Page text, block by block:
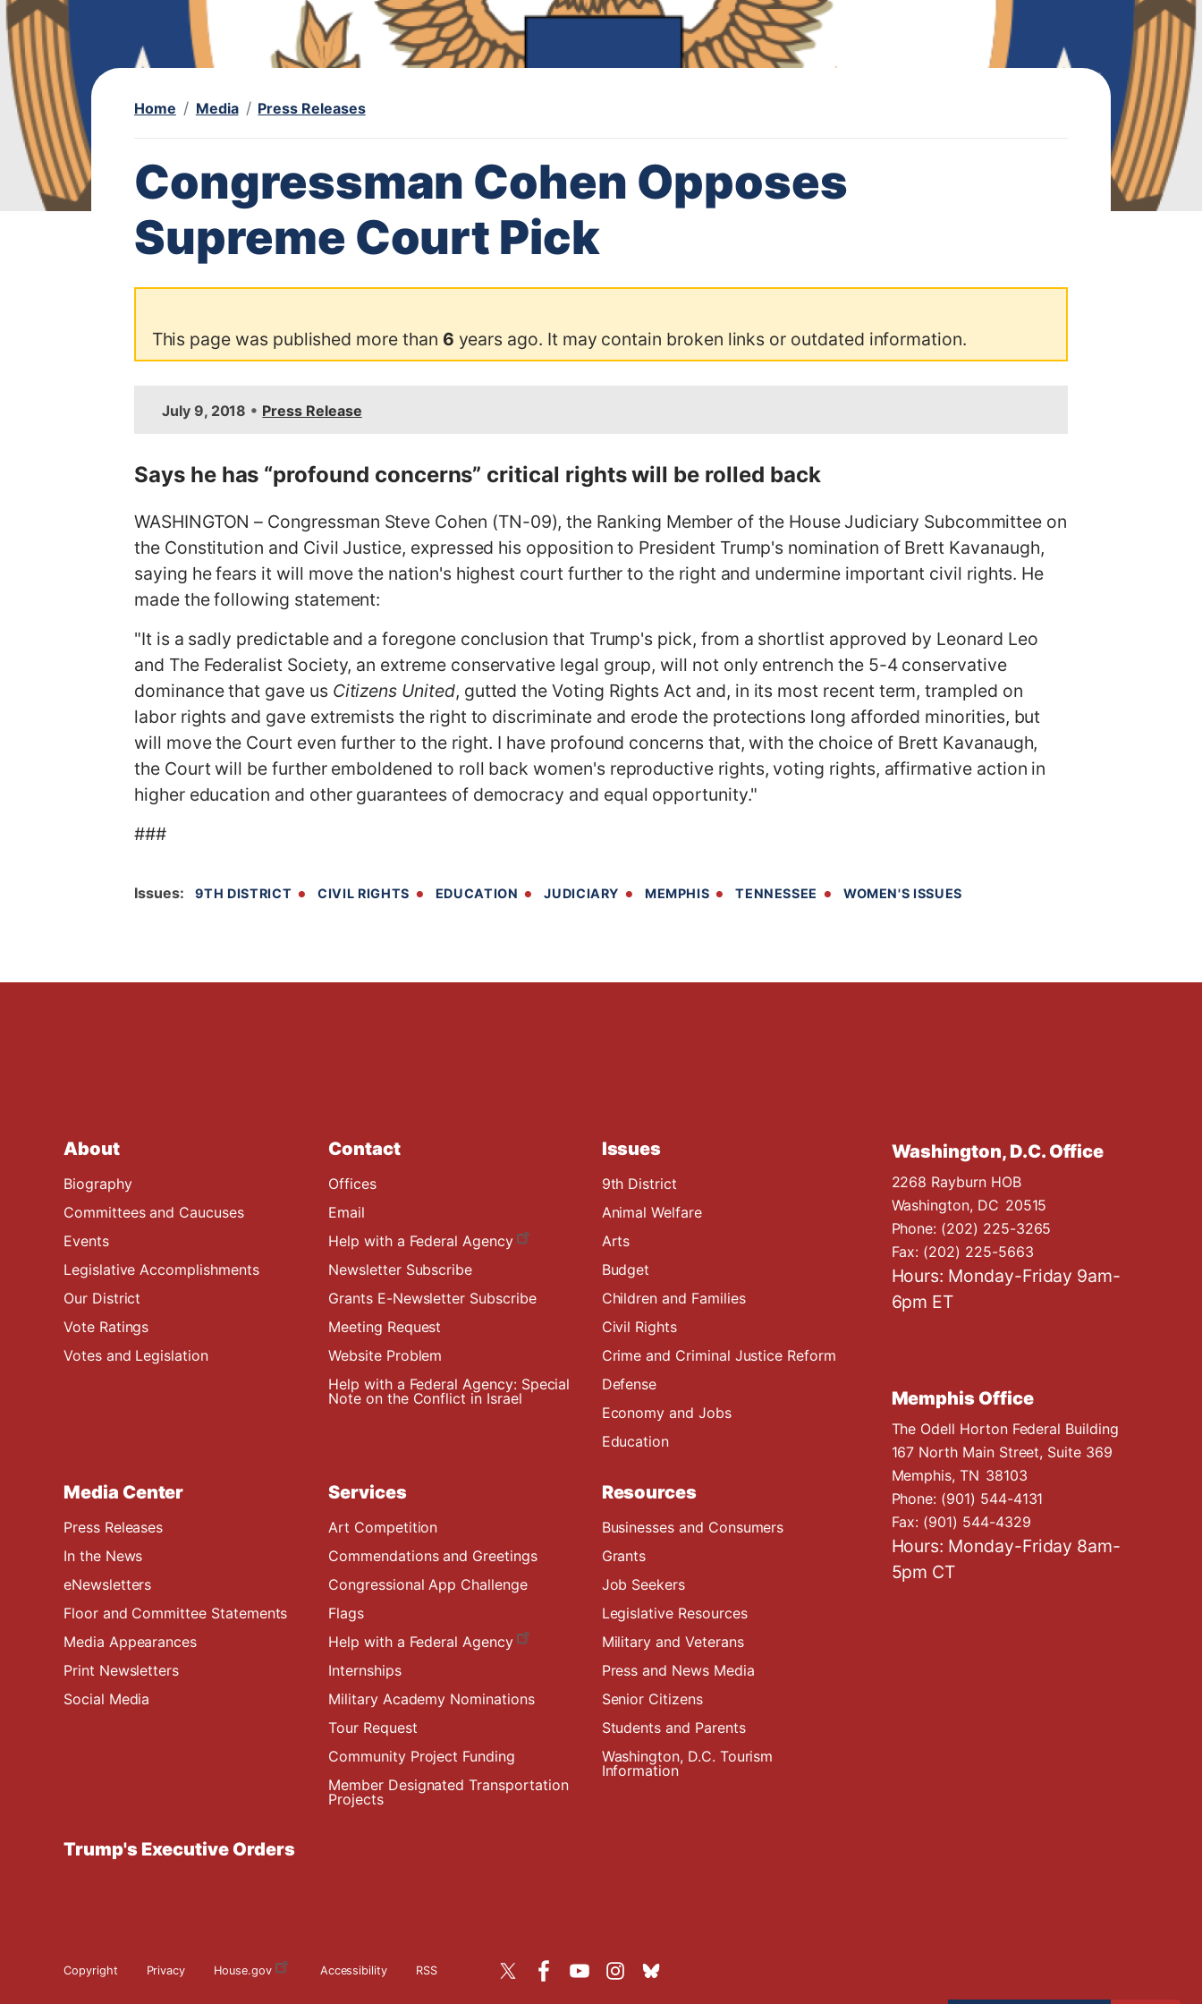
Home Media Press Releases
Congressman Cohen Opposes
Supreme Court Pick
This page was published more than 6 years ago. It may contain broken links or outdated information.
g
e
July 9, 2018 • Press Release
Says he has “profound concerns” critical rights will be rolled back
WASHINGTON – Congressman Steve Cohen (TN-09), the Ranking Member of the House Judiciary Subcommittee on
the Constitution and Civil Justice, expressed his opposition to President Trump's nomination of Brett Kavanaugh,
saying he fears it will move the nation's highest court further to the right and undermine important civil rights. He
made the following statement:
"It is a sadly predictable and a foregone conclusion that Trump's pick, from a shortlist approved by Leonard Leo
and The Federalist Society, an extreme conservative legal group, will not only entrench the 5-4 conservative
dominance that gave us Citizens United, gutted the Voting Rights Act and, in its most recent term, trampled on
labor rights and gave extremists the right to discriminate and erode the protections long afforded minorities, but
will move the Court even further to the right. I have profound concerns that, with the choice of Brett Kavanaugh,
the Court will be further emboldened to roll back women's reproductive rights, voting rights, affirmative action in
higher education and other guarantees of democracy and equal opportunity."
###
Issues: 9TH DISTRICT CIVIL RIGHTS EDUCATION JUDICIARY MEMPHIS TENNESSEE WOMEN'S ISSUES
About
Biography
Committees and Caucuses
Events
Legislative Accomplishments
Our District
Vote Ratings
Votes and Legislation
Contact
Offices
Email
Help with a Federal Agency
Newsletter Subscribe
Grants E-Newsletter Subscribe
Meeting Request
Website Problem
Help with a Federal Agency: Special
Note on the Conflict in Israel
Issues
9th District
Animal Welfare
Arts
Budget
Children and Families
Civil Rights
Crime and Criminal Justice Reform
Defense
Economy and Jobs
Education
Media Center
Press Releases
In the News
eNewsletters
Floor and Committee Statements
Media Appearances
Print Newsletters
Social Media
Services
Art Competition
Commendations and Greetings
Congressional App Challenge
Flags
Help with a Federal Agency
Internships
Military Academy Nominations
Tour Request
Community Project Funding
Member Designated Transportation
Projects
Resources
Businesses and Consumers
Grants
Job Seekers
Legislative Resources
Military and Veterans
Press and News Media
Senior Citizens
Students and Parents
Washington, D.C. Tourism
Information
Trump's Executive Orders
Washington, D.C. Office
2268 Rayburn HOB
Washington, DC20515
Phone: (202) 225-3265
Fax: (202) 225-5663
Hours: Monday-Friday 9am-
6pm ET
Memphis Office
The Odell Horton Federal Building
167 North Main Street, Suite 369
Memphis,TN38103
Phone: (901) 544-4131
Fax: (901) 544-4329
Hours: Monday-Friday 8am-
5pm CT
Copyright Privacy House.gov Accessibility RSS